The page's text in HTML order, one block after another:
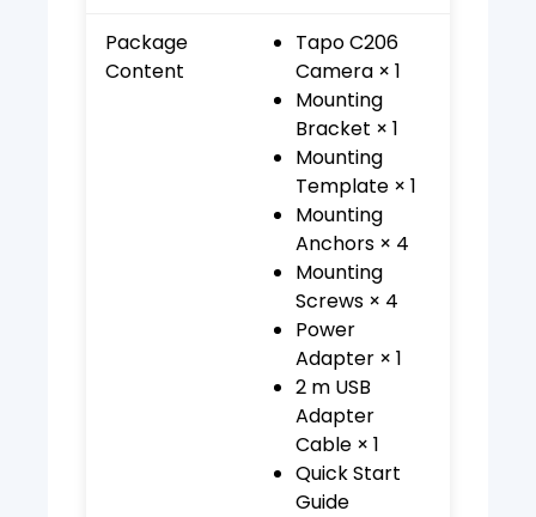
Package
Content
Tapo C206
Camera × 1
Mounting
Bracket × 1
Mounting
Template × 1
Mounting
Anchors × 4
Mounting
Screws × 4
Power
Adapter × 1
2 m USB
Adapter
Cable × 1
Quick Start
Guide